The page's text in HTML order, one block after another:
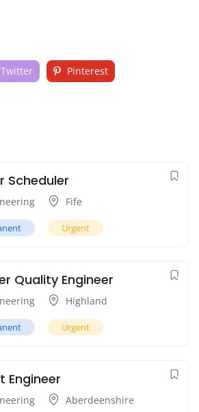
Twitter Pinterest
Scheduler
Fife
Urgent
Quality Engineer
Highland
Urgent
Engineer
Aberdeenshire